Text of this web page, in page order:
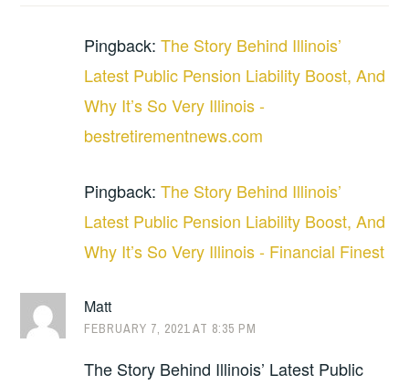
Pingback:The Story Behind Illinois’
Latest Public Pension Liability Boost, And
Why It’s So Very Illinois -
bestretirementnews.com
Pingback:The Story Behind Illinois’
Latest Public Pension Liability Boost, And
Why It’s So Very Illinois - Financial Finest
Matt
FEBRUARY 7, 2021 AT 8:35 PM
The Story Behind Illinois’ Latest Public